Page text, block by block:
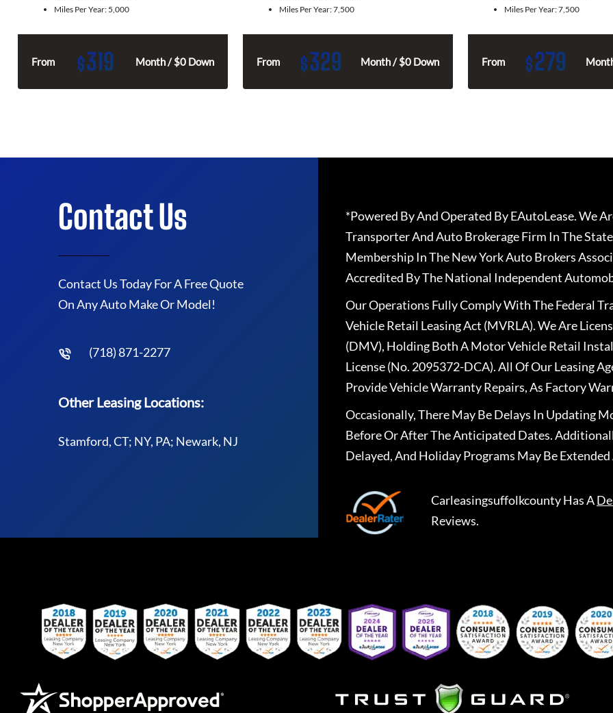
Miles Per Year: 5,000
From $319 Month / $0 Down
Miles Per Year:7,500
From $329 Month / $0 Down
Miles Per Year:7,500
From $279
Contact Us
Contact Us Today For A Free Quote
On Any Auto Make Or Model!
(718) 871-2277
Other Leasing Locations:
Stamford, CT; NY, PA; Newark, NJ
*Powered By And Operated By EAutoLease. We
Transporter And Auto Brokerage Firm In The
Membership In The New York Auto Brokers
Accredited By The National Independent
Our Operations Fully Comply With The Federal
Vehicle Retail Leasing Act (MVRLA). We Are
(DMV), Holding Both A Motor Vehicle Retail
License (No. 2095372-DCA). All Of Our Leasing
Provide Vehicle Warranty Repairs, As Factory
Occasionally, There May Be Delays In Updating
Before Or After The Anticipated Dates.
Delayed, And Holiday Programs May Be
CarleasingsuffolkcountyHas A
Reviews.